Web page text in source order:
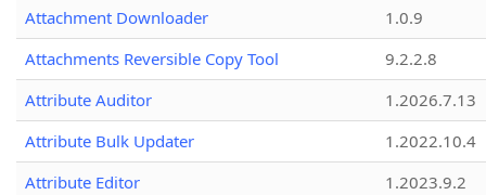
Attachment Downloader
1.0.9
Attachments Reversible Copy Tool
9.2.2.8
Attribute Auditor
1.2026.7.13
Attribute Bulk Updater
1.2022.10.4
Attribute Editor
1.2023.9.2